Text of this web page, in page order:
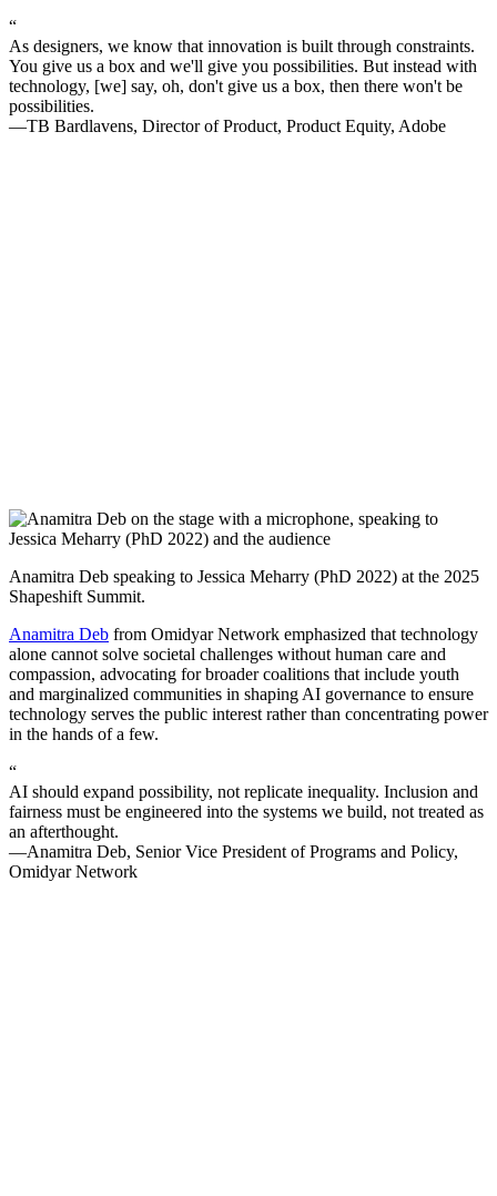
“
As designers, we know that innovation is built through constraints.
You give us a box and we'll give you possibilities. But instead with
technology, [we] say, oh, don't give us a box, then there won't be
possibilities.
—TB Bardlavens, Director of Product, Product Equity, Adobe
Anamitra Deb speaking to Jessica Meharry (PhD 2022) at the 2025
Shapeshift Summit.
Anamitra Deb from Omidyar Network emphasized that technology
alone cannot solve societal challenges without human care and
compassion, advocating for broader coalitions that include youth
and marginalized communities in shaping AI governance to ensure
technology serves the public interest rather than concentrating power
in the hands of a few.
“
AI should expand possibility, not replicate inequality. Inclusion and
fairness must be engineered into the systems we build, not treated as
an afterthought.
—Anamitra Deb, Senior Vice President of Programs and Policy,
Omidyar Network